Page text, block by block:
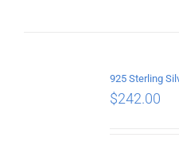
$242.00